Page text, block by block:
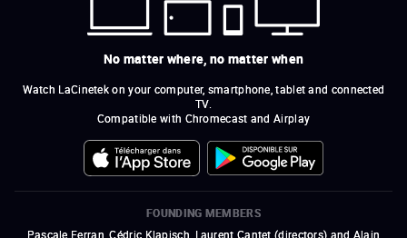
No matter where, no matter when
Watch LaCinetek on your computer, smartphone, tablet and connected
TV.
Compatible with Chromecast and Airplay
FOUNDING MEMBERS
Pascale Ferran, Cédric Klapisch, Laurent Cantet (directors) and Alain